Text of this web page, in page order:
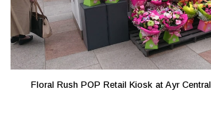
Floral Rush POP Retail Kiosk at Ayr